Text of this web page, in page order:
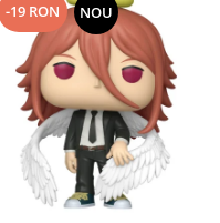
-19 RON NOU